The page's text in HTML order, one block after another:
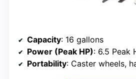
Capacity: 16 gallons
Power (Peak HP): 6.5 Peak
Portability: Caster wheels,